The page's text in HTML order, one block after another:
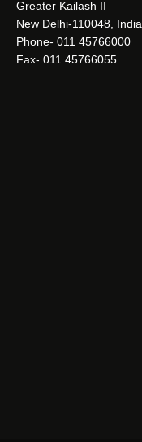
Greater Kailash II
New Delhi-110048, India
Phone- 011 45766000
Fax- 011 45766055